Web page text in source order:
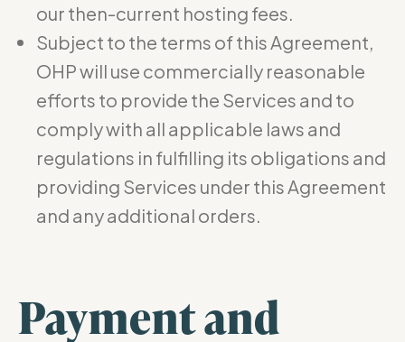
our then-current hosting fees.
Subject to the terms of this Agreement,
OHP will use commercially reasonable
efforts to provide the Services and to
comply with all applicable laws and
regulations in fulfilling its obligations and
providing Services under this Agreement
and any additional orders.
Payment and